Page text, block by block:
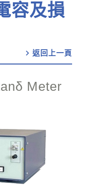
容及損
chevron_right
Meter